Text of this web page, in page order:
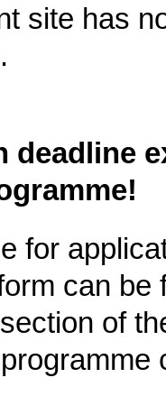
site has
.
deadline
for
can be
section of